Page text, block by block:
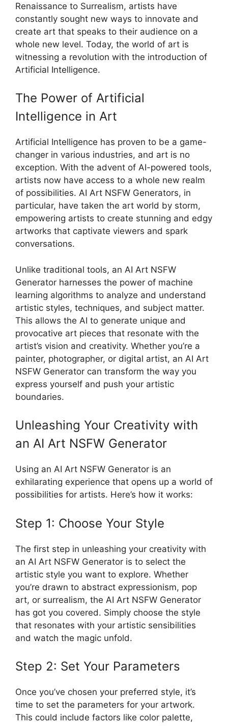
Renaissance to Surrealism, artists have
constantly sought new ways to innovate and
create art that speaks to their audience on a
whole new level. Today, the world of art is
witnessing a revolution with the introduction of
Artificial Intelligence.
The Power of Artificial
Intelligence in Art
Artificial Intelligence has proven to be a game-
changer in various industries, and art is no
exception. With the advent of AI-powered tools,
artists now have access to a whole new realm
of possibilities. AI Art NSFW Generators, in
particular, have taken the art world by storm,
empowering artists to create stunning and edgy
artworks that captivate viewers and spark
conversations.
Unlike traditional tools, an AI Art NSFW
Generator harnesses the power of machine
learning algorithms to analyze and understand
artistic styles, techniques, and subject matter.
This allows the AI to generate unique and
provocative art pieces that resonate with the
artist’s vision and creativity. Whether you’re a
painter, photographer, or digital artist, an AI Art
NSFW Generator can transform the way you
express yourself and push your artistic
boundaries.
Unleashing Your Creativity with
an AI Art NSFW Generator
Using an AI Art NSFW Generator is an
exhilarating experience that opens up a world of
possibilities for artists. Here’s how it works:
Step 1: Choose Your Style
The first step in unleashing your creativity with
an AI Art NSFW Generator is to select the
artistic style you want to explore. Whether
you’re drawn to abstract expressionism, pop
art, or surrealism, the AI Art NSFW Generator
has got you covered. Simply choose the style
that resonates with your artistic sensibilities
and watch the magic unfold.
Step 2: Set Your Parameters
Once you’ve chosen your preferred style, it’s
time to set the parameters for your artwork.
This could include factors like color palette,